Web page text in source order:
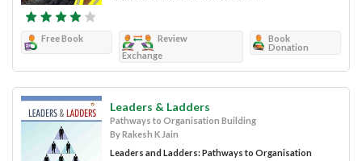
Free Book
Review
Exchange
Book
Donation
Leaders & Ladders
Pathways to Organisation Building
By Rakesh K Jain
Leaders and Ladders: Pathways to Organisation